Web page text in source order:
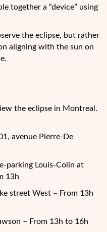
together a “device” using
the eclipse, but rather
aligning with the sun on
the eclipse in Montreal.
avenue Pierre-De
parking Louis-Colin at
13h
street West – From 13h
– From 13h to 16h